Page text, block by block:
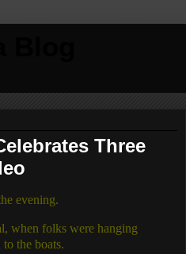
Three
evening.
when folks were hanging
the boats.